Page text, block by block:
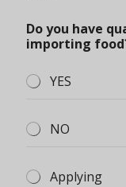
Do you have
importing
YES
NO
Applying